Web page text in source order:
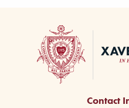
Contact